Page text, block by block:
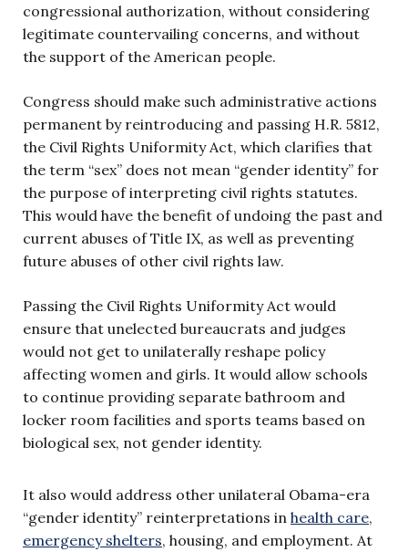
congressional authorization, without considering
legitimate countervailing concerns, and without
the support of the American people.
Congress should make such administrative actions
permanent by reintroducing and passing H.R. 5812,
the Civil Rights Uniformity Act, which clarifies that
the term “sex” does not mean “gender identity” for
the purpose of interpreting civil rights statutes.
This would have the benefit of undoing the past and
current abuses of Title IX, as well as preventing
future abuses of other civil rights law.
Passing the Civil Rights Uniformity Act would
ensure that unelected bureaucrats and judges
would not get to unilaterally reshape policy
affecting women and girls. It would allow schools
to continue providing separate bathroom and
locker room facilities and sports teams based on
biological sex, not gender identity.
It also would address other unilateral Obama-era
“gender identity” reinterpretations in health care,
emergency shelters, housing, and employment. At